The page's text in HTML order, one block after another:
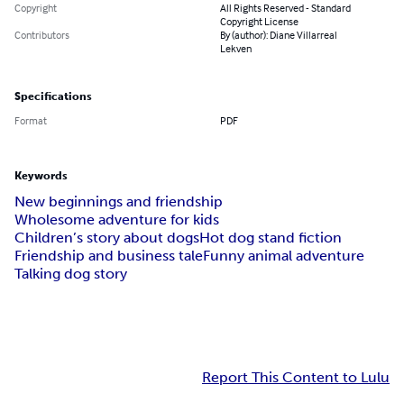
Copyright
All Rights Reserved - Standard
Copyright License
Contributors
By (author): Diane Villarreal
Lekven
Specifications
Format PDF
Keywords
New beginnings and friendship
Wholesome adventure for kids
Children’s story about dogsHot dog stand fiction
Friendship and business taleFunny animal adventure
Talking dog story
Report This Content to Lulu